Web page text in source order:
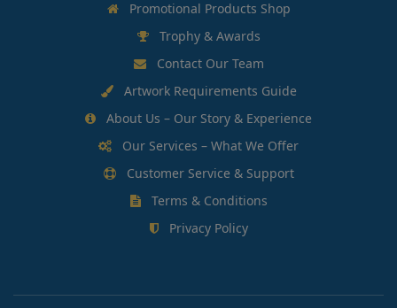
Promotional Products Shop
Trophy & Awards
Contact Our Team
Artwork Requirements Guide
About Us – Our Story & Experience
Our Services – What We Offer
Customer Service & Support
Terms & Conditions
Privacy Policy